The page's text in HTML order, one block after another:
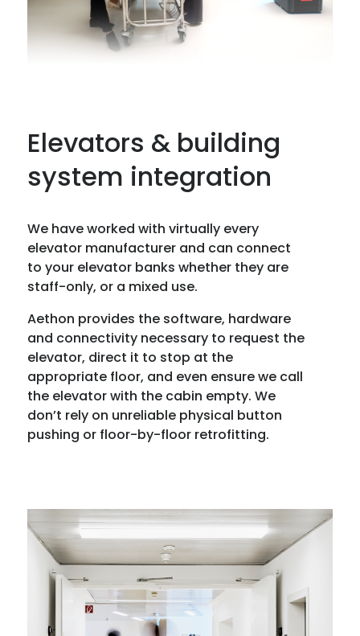
Elevators & building
system integration
We have worked with virtually every
elevator manufacturer and can connect
to your elevator banks whether they are
staff-only, or a mixed use.
Aethon provides the software, hardware
and connectivity necessary to request the
elevator, direct it to stop at the
appropriate floor, and even ensure we call
the elevator with the cabin empty. We
don’t rely on unreliable physical button
pushing or floor-by-floor retrofitting.